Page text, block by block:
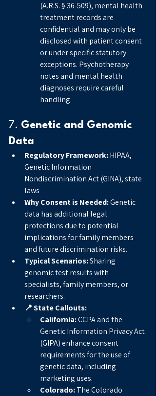
(A.R.S. § 36-509), mental health
treatment records are
confidential and may only be
disclosed with patient consent
or under specific statutory
exceptions. Psychotherapy
notes and mental health
diagnoses require careful
handling.
7. Genetic and Genomic
Data
Regulatory Framework: HIPAA,
Genetic Information
Nondiscrimination Act (GINA), state
laws
Why Consent is Needed: Genetic
data has additional legal
protections due to potential
implications for family members
and future discrimination risks.
Typical Scenarios: Sharing
genomic test results with
specialists, family members, or
researchers.
📍 State Callouts:
California: CCPA and the
Genetic Information Privacy Act
(GIPA) enhance consent
requirements for the use of
genetic data, including
marketing uses.
Colorado: The Colorado